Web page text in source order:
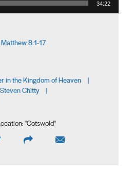
34:22
Matthew 8:1-17
in the Kingdom of Heaven |
Chitty |
"Cotswold"